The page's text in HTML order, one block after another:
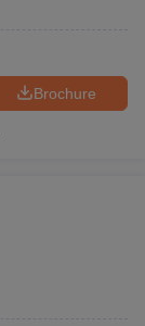
Brochure